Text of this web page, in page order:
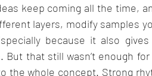
keep coming all the time,
layers, modify samples
because it also
But that still wasn’t enough
the whole concept. Strong